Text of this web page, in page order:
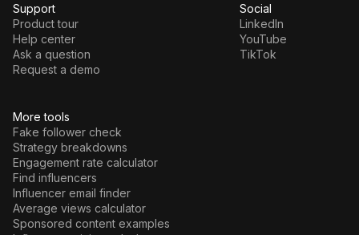
More tools
Fake follower check
Strategy breakdowns
Engagement rate calculator
Find influencers
Influencer email finder
Average views calculator
Sponsored content examples
Support
Product tour
Help center
Ask a question
Request a demo
Social
LinkedIn
YouTube
TikTok